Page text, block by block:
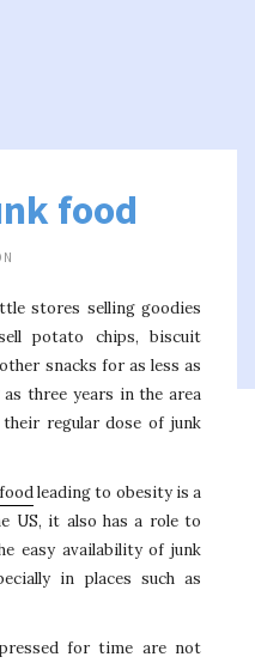
food
stores selling goodies
potato chips, biscuit
snacks for as less as
three years in the area
regular dose of junk
leading to obesity is a
US, it also has a role to
easy availability of junk
in places such as
for time are not